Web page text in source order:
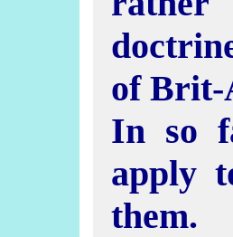
of Brit-
In so
apply
them.